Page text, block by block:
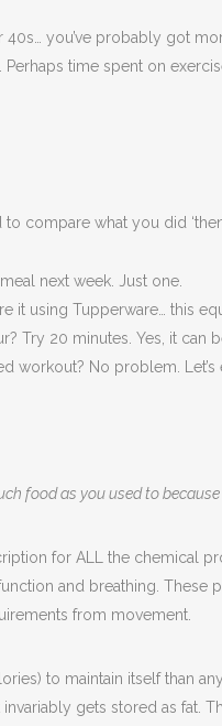
you’ve probably got
time spent on
to compare what you did
next week. Just one.
it using Tupperware… this
Try 20 minutes. Yes, it can
workout? No problem.
food as you used to
for ALL the
and breathing.
from movement.
to maintain itself than
gets stored as fat.